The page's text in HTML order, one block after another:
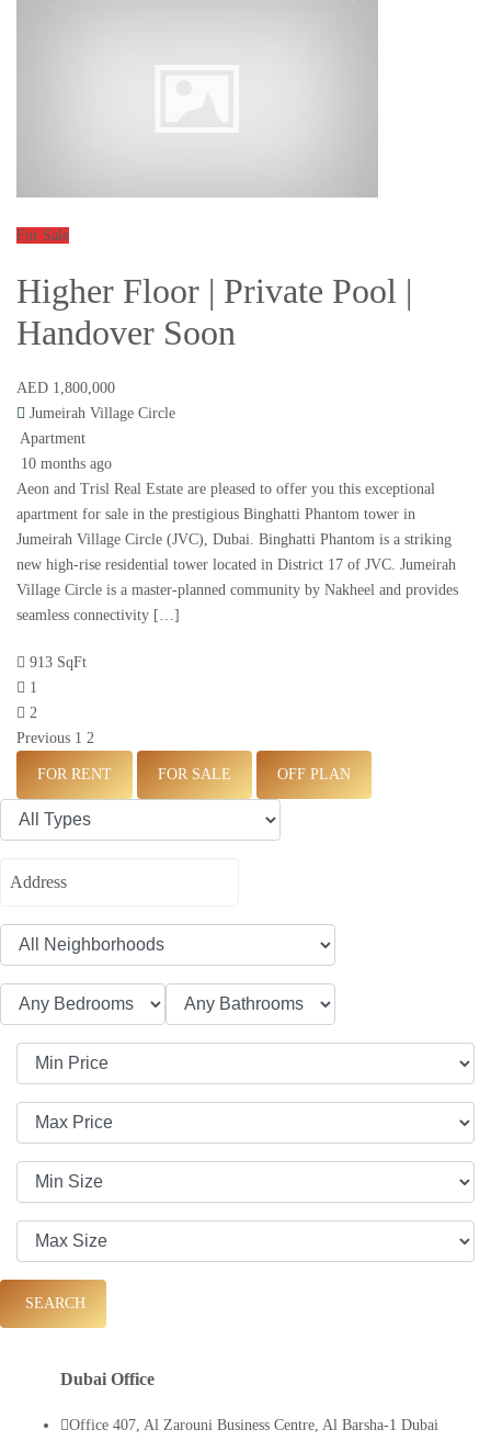
For Sale
Higher Floor | Private Pool |
Handover Soon
AED 1,800,000
Jumeirah Village Circle
Apartment
10 months ago
Aeon and Trisl Real Estate are pleased to offer you this exceptional
apartment for sale in the prestigious Binghatti Phantom tower in
Jumeirah Village Circle (JVC), Dubai. Binghatti Phantom is a striking
new high-rise residential tower located in District 17 of JVC. Jumeirah
Village Circle is a master-planned community by Nakheel and provides
seamless connectivity […]
913 SqFt
1
2
Previous 1 2
FOR RENT FOR SALE OFF PLAN
SEARCH
Dubai Office
Office 407, Al Zarouni Business Centre, Al Barsha-1 Dubai